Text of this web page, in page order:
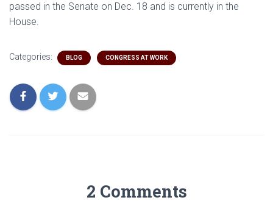
passed in the Senate on Dec. 18 and is currently in the
House.
Categories: BLOG CONGRESS AT WORK
2 Comments